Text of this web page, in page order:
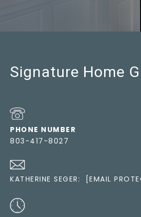
Signature Home
PHONE NUMBER
803-417-8027
KATHERINE SEGER: [EMAIL